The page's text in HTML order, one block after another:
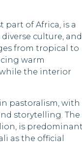
Indonesia
Iraq
Kyrgyzstan
Libya
Malawi
part of Africa, is a
culture, and
from tropical to
warm
the interior
pastoralism, with
storytelling. The
is
as the official